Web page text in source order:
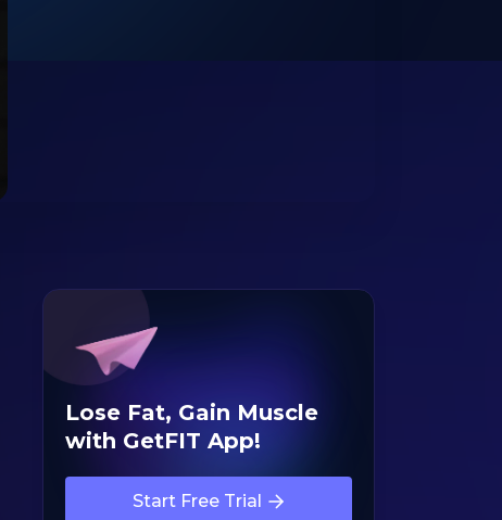
Lose Fat, Gain Muscle
with GetFIT App!
Start Free Trial